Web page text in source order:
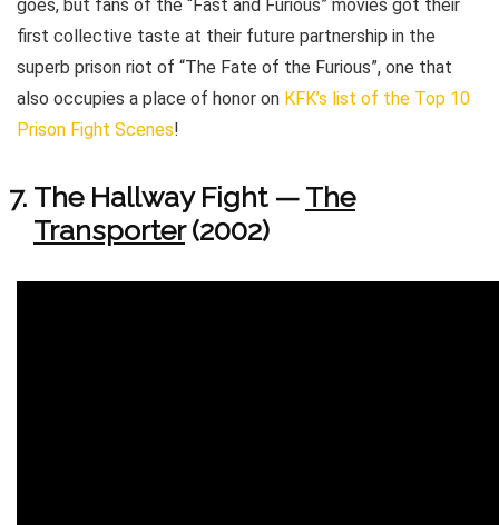
goes, but fans of the “Fast and Furious” movies got their
first collective taste at their future partnership in the
superb prison riot of “The Fate of the Furious”, one that
also occupies a place of honor on KFK’s list of the Top 10
Prison Fight Scenes!
The Hallway Fight — The
Transporter(2002)